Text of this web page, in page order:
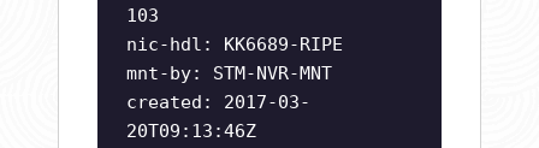
103
nic-hdl: KK6689-RIPE
mnt-by: STM-NVR-MNT
created: 2017-03-
20T09:13:46Z